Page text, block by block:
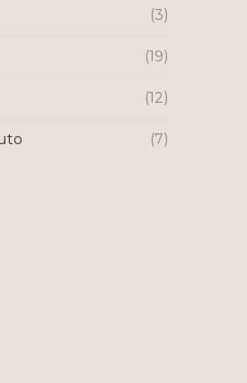
(3)
(19)
(12)
(7)